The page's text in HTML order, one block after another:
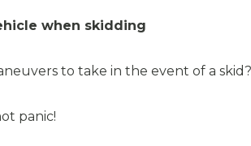
when skidding
to take in the event of a
panic!